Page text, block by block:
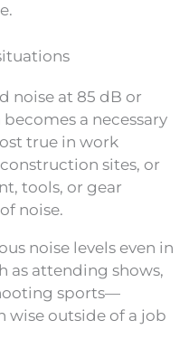
noise at 85 dB or
a necessary
true in work
sites, or
tools, or gear
noise.
noise levels even in
as attending shows,
sports—
outside of a job